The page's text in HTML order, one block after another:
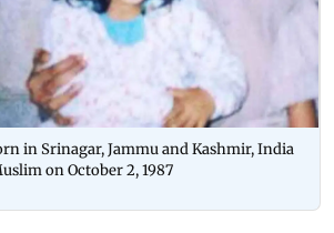
in Srinagar, Jammu and Kashmir, India
on October 2, 1987